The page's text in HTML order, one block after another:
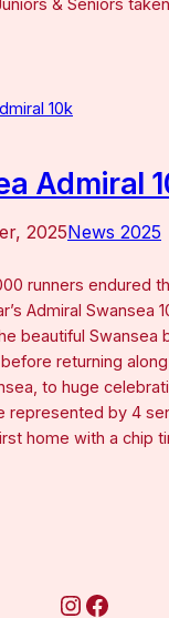
& Seniors
Admiral
2025News 2025
runners endured
Admiral Swansea
beautiful Swansea
returning
to huge
represented by 4
home with a chip
Instagram